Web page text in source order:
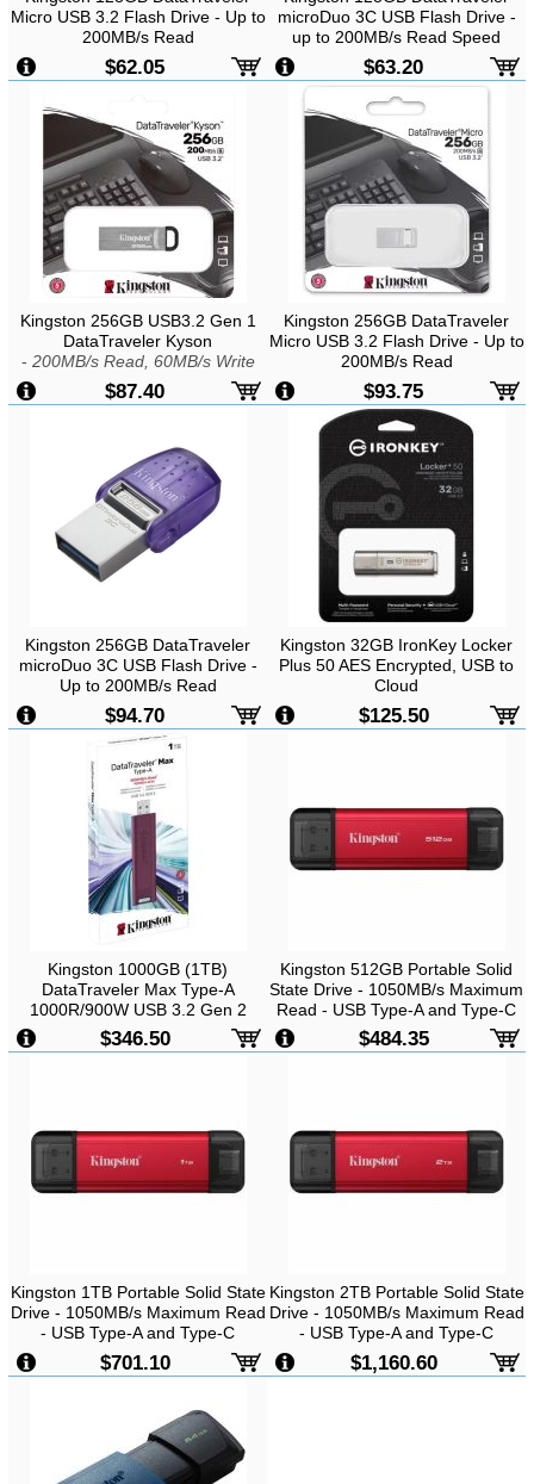
Micro USB 3.2 Flash Drive - Up to
200MB/s Read
$62.05
microDuo 3C USB Flash Drive -
up to 200MB/s Read Speed
$63.20
Kingston 256GB USB3.2 Gen 1
DataTraveler Kyson
- 200MB/s Read, 60MB/s Write
$87.40
Kingston 256GB DataTraveler
Micro USB 3.2 Flash Drive - Up to
200MB/s Read
$93.75
Kingston 256GB DataTraveler
microDuo 3C USB Flash Drive -
Up to 200MB/s Read
$94.70
Kingston 32GB IronKey Locker
Plus 50 AES Encrypted, USB to
Cloud
-Up to 145MB/s Read, 115MB/s
Write
$125.50
Kingston 1000GB (1TB)
DataTraveler Max Type-A
1000R/900W USB 3.2 Gen 2
-Up to 1000MB/s Read, 900MB/s
Write
$346.50
Kingston 512GB Portable Solid
State Drive - 1050MB/s Maximum
Read - USB Type-A and Type-C
$484.35
Kingston 1TB Portable Solid State
Drive - 1050MB/s Maximum Read
- USB Type-A and Type-C
$701.10
Kingston 2TB Portable Solid State
Drive - 1050MB/s Maximum Read
- USB Type-A and Type-C
$1,160.60